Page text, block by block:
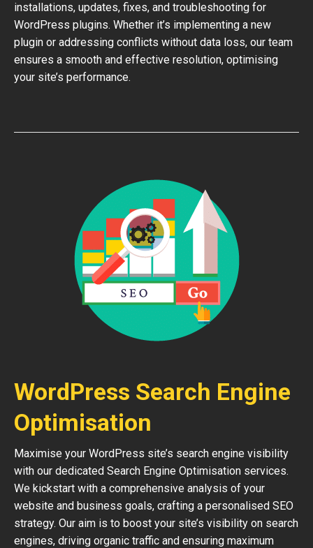
installations, updates, fixes, and troubleshooting for
WordPress plugins. Whether it’s implementing a new
plugin or addressing conflicts without data loss, our team
ensures a smooth and effective resolution, optimising
your site’s performance.
WordPress Search Engine
Optimisation
Maximise your WordPress site’s search engine visibility
with our dedicated Search Engine Optimisation services.
We kickstart with a comprehensive analysis of your
website and business goals, crafting a personalised SEO
strategy. Our aim is to boost your site’s visibility on search
engines, driving organic traffic and ensuring maximum